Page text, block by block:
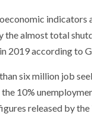
indicators
almost total
2019 according to
six million job
10%
released by
offered by the